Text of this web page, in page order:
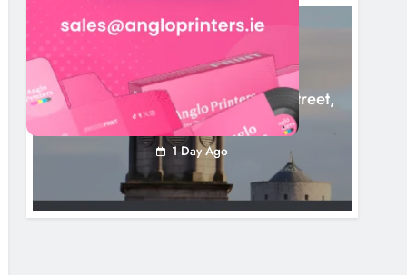
LOUTH COUNTY COUNCIL NEWS
Update: Tholsel Building/Shop Street,
Drogheda
1 Day Ago